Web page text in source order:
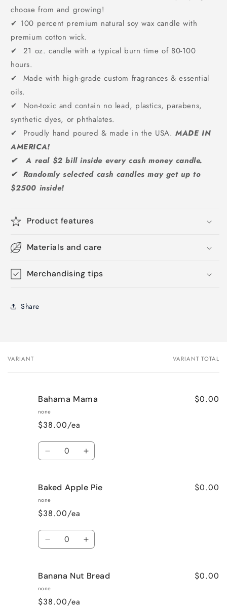
choose from and growing!
✔ 100 percent premium natural soy wax candle with
premium cotton wick.
✔ 21 oz. candle with a typical burn time of 80-100
hours.
✔ Made with high-grade custom fragrances & essential
oils.
✔ Non-toxic and contain no lead, plastics, parabens,
synthetic dyes, or phthalates.
✔ Proudly hand poured & made in the USA.MADE IN
AMERICA!
✔ A real $2 bill inside every cash money candle.
✔ Randomly selected cash candles may get up to
$2500 inside!
Product features
Materials and care
Merchandising tips
Share
Your
VARIANT VARIANT TOTAL
Bahama Mama
none
$38.00/ea
$0.00
Quantity
Decrease
Bahama
Mama
Increase
Bahama
Baked Apple Pie
none
$38.00/ea
$0.00
Quantity
Decrease
Baked
Apple
Pie
Increase
Baked
Banana Nut Bread
none
$38.00/ea
$0.00